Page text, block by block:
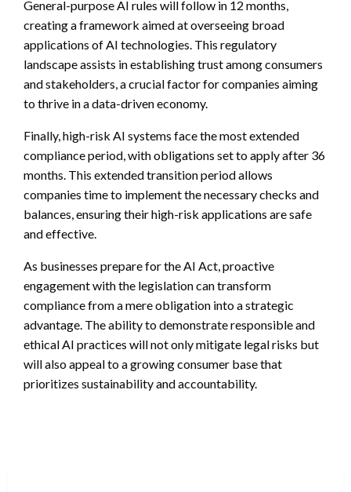
General-purpose AI rules will follow in 12 months,
creating a framework aimed at overseeing broad
applications of AI technologies. This regulatory
landscape assists in establishing trust among consumers
and stakeholders, a crucial factor for companies aiming
to thrive in a data-driven economy.
Finally, high-risk AI systems face the most extended
compliance period, with obligations set to apply after 36
months. This extended transition period allows
companies time to implement the necessary checks and
balances, ensuring their high-risk applications are safe
and effective.
As businesses prepare for the AI Act, proactive
engagement with the legislation can transform
compliance from a mere obligation into a strategic
advantage. The ability to demonstrate responsible and
ethical AI practices will not only mitigate legal risks but
will also appeal to a growing consumer base that
prioritizes sustainability and accountability.